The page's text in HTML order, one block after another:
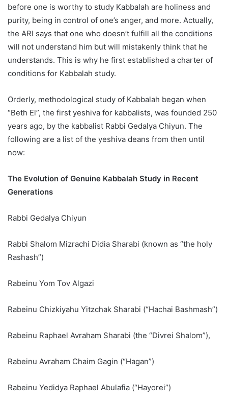
before one is worthy to study Kabbalah are holiness and
purity, being in control of one’s anger, and more. Actually,
the ARI says that one who doesn’t fulfill all the conditions
will not understand him but will mistakenly think that he
understands. This is why he first established a charter of
conditions for Kabbalah study.
Orderly, methodological study of Kabbalah began when
“Beth El”, the first yeshiva for kabbalists, was founded 250
years ago, by the kabbalist Rabbi Gedalya Chiyun. The
following are a list of the yeshiva deans from then until
now:
The Evolution of Genuine Kabbalah Study in Recent
Generations
Rabbi Gedalya Chiyun
Rabbi Shalom Mizrachi Didia Sharabi (known as “the holy
Rashash”)
Rabeinu Yom Tov Algazi
Rabeinu Chizkiyahu Yitzchak Sharabi (“Hachai Bashmash”)
Rabeinu Raphael Avraham Sharabi (the “Divrei Shalom”),
Rabeinu Avraham Chaim Gagin (“Hagan”)
Rabeinu Yedidya Raphael Abulafia (“Hayorei”)